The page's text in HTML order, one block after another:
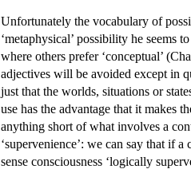
Unfortunately the vocabulary of
‘metaphysical’ possibility he seems
where others prefer ‘conceptual’
adjectives will be avoided except in
just that the worlds, situations or
use has the advantage that it makes
anything short of what involves a
‘supervenience’: we can say that if
sense consciousness ‘logically